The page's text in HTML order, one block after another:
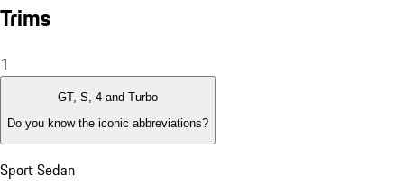
Trims
1
GT, S, 4 and Turbo
Do you know the iconic abbreviations?
Sport Sedan